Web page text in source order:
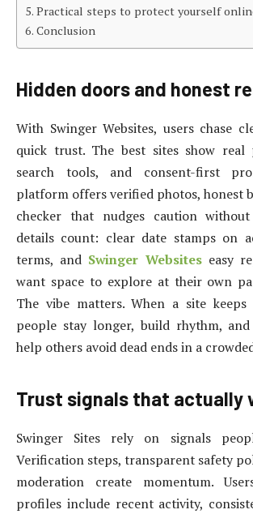
Practical steps to protect yourself
Conclusion
Hidden doors and honest
With Swinger Websites, users chase
quick trust. The best sites show real
search tools, and consent-first
platform offers verified photos, honest
checker that nudges caution
details count: clear date stamps on
terms, and Swinger Websiteseasy
want space to explore at their own
The vibe matters. When a site
people stay longer, build rhythm,
help others avoid dead ends in a
Trust signals that actually
Swinger Sites rely on signals
Verification steps, transparent safety
moderation create momentum.
profiles include recent activity,